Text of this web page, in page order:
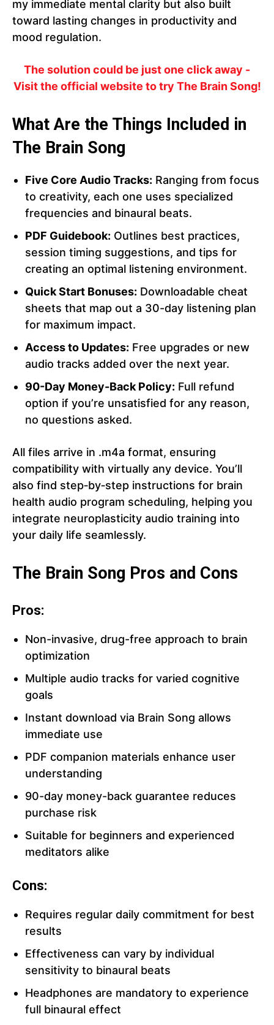
my immediate mental clarity but also built
toward lasting changes in productivity and
mood regulation.
The solution could be just one click away -
Visit the official website to try The Brain Song!
What Are the Things Included in
The Brain Song
Five Core Audio Tracks: Ranging from focus
to creativity, each one uses specialized
frequencies and binaural beats.
PDF Guidebook: Outlines best practices,
session timing suggestions, and tips for
creating an optimal listening environment.
Quick Start Bonuses: Downloadable cheat
sheets that map out a 30-day listening plan
for maximum impact.
Access to Updates: Free upgrades or new
audio tracks added over the next year.
90-Day Money-Back Policy: Full refund
option if you’re unsatisfied for any reason,
no questions asked.
All files arrive in .m4a format, ensuring
compatibility with virtually any device. You’ll
also find step‑by‑step instructions for brain
health audio program scheduling, helping you
integrate neuroplasticity audio training into
your daily life seamlessly.
The Brain Song Pros and Cons
Pros:
Non-invasive, drug-free approach to brain
optimization
Multiple audio tracks for varied cognitive
goals
Instant download via Brain Song allows
immediate use
PDF companion materials enhance user
understanding
90-day money-back guarantee reduces
purchase risk
Suitable for beginners and experienced
meditators alike
Cons:
Requires regular daily commitment for best
results
Effectiveness can vary by individual
sensitivity to binaural beats
Headphones are mandatory to experience
full binaural effect